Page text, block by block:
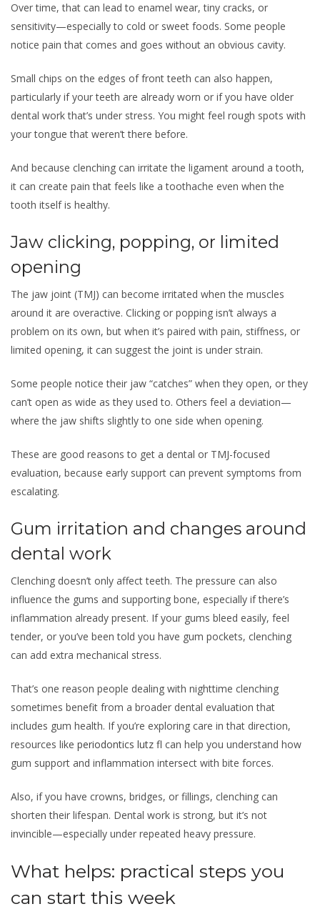
Over time, that can lead to enamel wear, tiny cracks, or
sensitivity—especially to cold or sweet foods. Some people
notice pain that comes and goes without an obvious cavity.
Small chips on the edges of front teeth can also happen,
particularly if your teeth are already worn or if you have older
dental work that’s under stress. You might feel rough spots with
your tongue that weren’t there before.
And because clenching can irritate the ligament around a tooth,
it can create pain that feels like a toothache even when the
tooth itself is healthy.
Jaw clicking, popping, or limited
opening
The jaw joint (TMJ) can become irritated when the muscles
around it are overactive. Clicking or popping isn’t always a
problem on its own, but when it’s paired with pain, stiffness, or
limited opening, it can suggest the joint is under strain.
Some people notice their jaw “catches” when they open, or they
can’t open as wide as they used to. Others feel a deviation—
where the jaw shifts slightly to one side when opening.
These are good reasons to get a dental or TMJ-focused
evaluation, because early support can prevent symptoms from
escalating.
Gum irritation and changes around
dental work
Clenching doesn’t only affect teeth. The pressure can also
influence the gums and supporting bone, especially if there’s
inflammation already present. If your gums bleed easily, feel
tender, or you’ve been told you have gum pockets, clenching
can add extra mechanical stress.
That’s one reason people dealing with nighttime clenching
sometimes benefit from a broader dental evaluation that
includes gum health. If you’re exploring care in that direction,
resources like periodontics lutz fl can help you understand how
gum support and inflammation intersect with bite forces.
Also, if you have crowns, bridges, or fillings, clenching can
shorten their lifespan. Dental work is strong, but it’s not
invincible—especially under repeated heavy pressure.
What helps: practical steps you
can start this week